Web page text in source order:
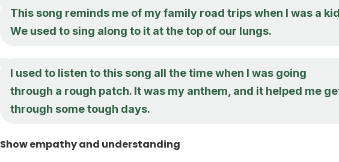
This song reminds me of my family road trips when I was a
We used to sing along to it at the top of our lungs.
I used to listen to this song all the time when I was going
through a rough patch. It was my anthem, and it helped me
through some tough days.
Show empathy and understanding